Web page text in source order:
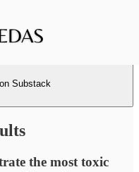
Substack
the most toxic